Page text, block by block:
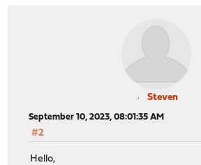
Steven
September 10, 2023, 08:01:35 AM
#2
Hello,